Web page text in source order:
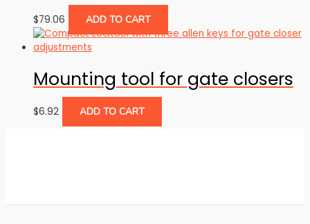
$79.06 ADD TO CART
Mounting tool for gate closers
$6.92 ADD TO CART